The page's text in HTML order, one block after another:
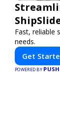
Fast, reliable
needs.
Get
POWERED BY PUSH